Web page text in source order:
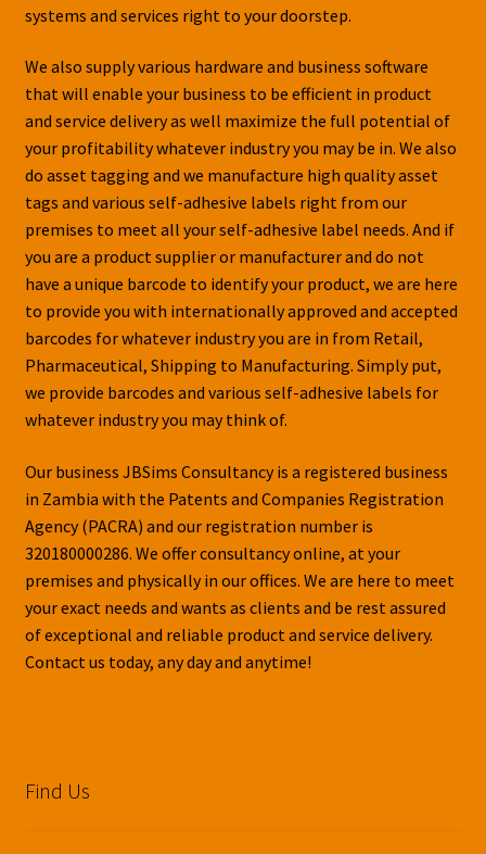
systems and services right to your doorstep.
We also supply various hardware and business software
that will enable your business to be efficient in product
and service delivery as well maximize the full potential of
your profitability whatever industry you may be in. We also
do asset tagging and we manufacture high quality asset
tags and various self-adhesive labels right from our
premises to meet all your self-adhesive label needs. And if
you are a product supplier or manufacturer and do not
have a unique barcode to identify your product, we are here
to provide you with internationally approved and accepted
barcodes for whatever industry you are in from Retail,
Pharmaceutical, Shipping to Manufacturing. Simply put,
we provide barcodes and various self-adhesive labels for
whatever industry you may think of.
Our business JBSims Consultancy is a registered business
in Zambia with the Patents and Companies Registration
Agency (PACRA) and our registration number is
320180000286. We offer consultancy online, at your
premises and physically in our offices. We are here to meet
your exact needs and wants as clients and be rest assured
of exceptional and reliable product and service delivery.
Contact us today, any day and anytime!
Find Us